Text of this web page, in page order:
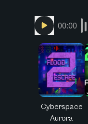
00:00
Cyberspace
Aurora